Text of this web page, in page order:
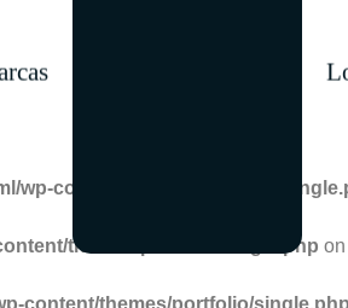
wp-content/themes/portfolio/
themes/portfolio/single.php
content/themes/portfolio/single.php